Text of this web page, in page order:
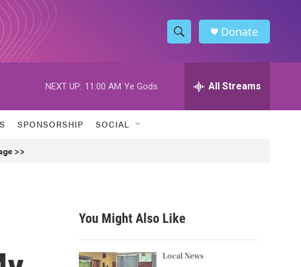
S
h
w
h
h
Donate
NEXT UP: 11:00 AM Ye Gods All Streams
SPONSORSHIP SOCIAL
>>
You Might Also Like
Local News